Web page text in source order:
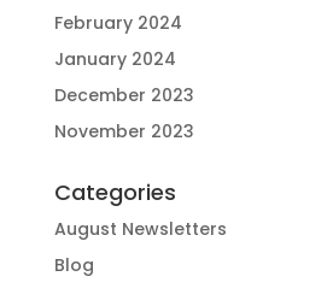
February 2024
January 2024
December 2023
November 2023
Categories
August Newsletters
Blog